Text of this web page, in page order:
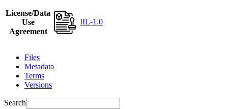
License/Data
Use
Agreement
IIL-1.0
Files
Metadata
Terms
Versions
Search